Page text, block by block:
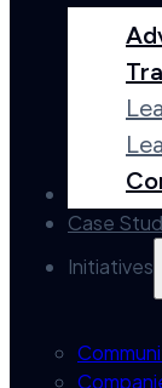
Case
Initiatives